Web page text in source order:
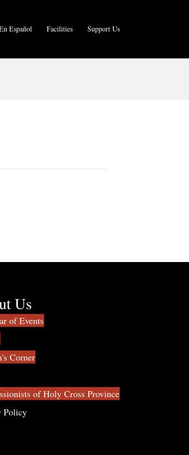
Español Facilities Support Us
Us
of Events
Corner
of Holy Cross Province
Policy